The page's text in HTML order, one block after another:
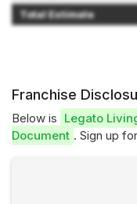
Total Estimate
Franchise
Below is Legato
Document . Sign up